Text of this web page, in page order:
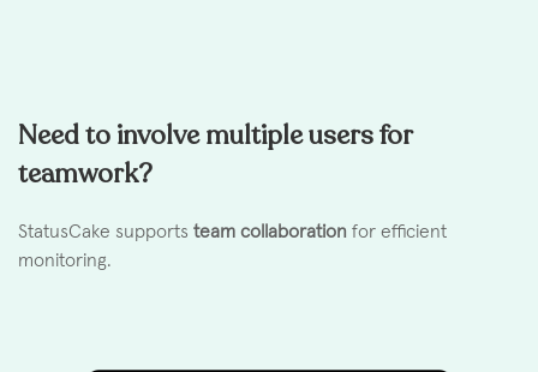
Need to involve multiple users for
teamwork?
StatusCake supports team collaboration for efficient
monitoring.